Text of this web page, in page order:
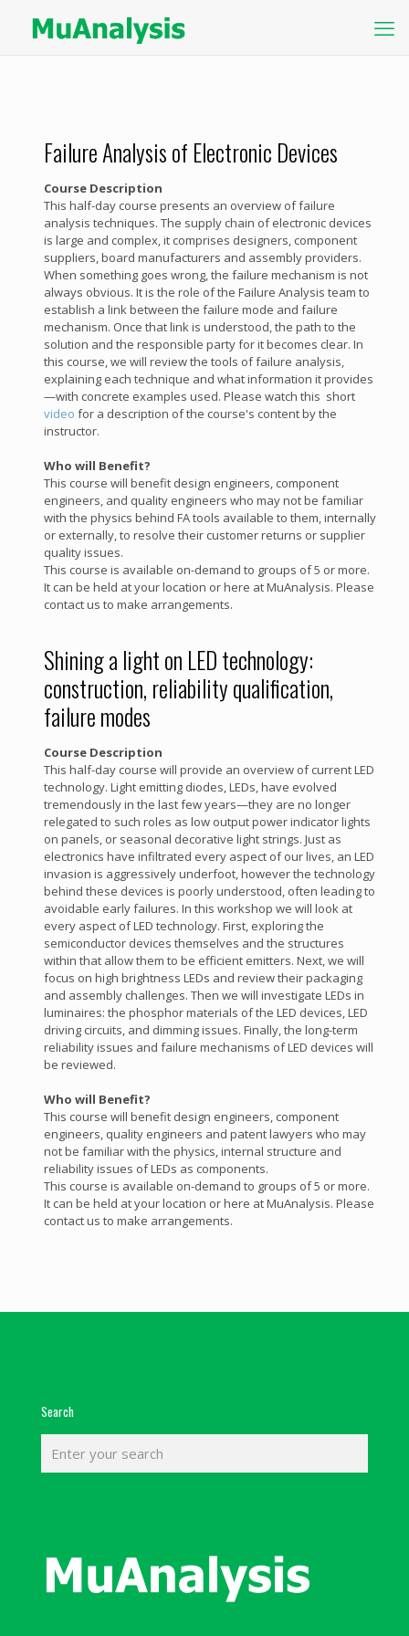
Failure Analysis of Electronic Devices
Course Description
This half-day course presents an overview of failure
analysis techniques. The supply chain of electronic devices
is large and complex, it comprises designers, component
suppliers, board manufacturers and assembly providers.
When something goes wrong, the failure mechanism is not
always obvious. It is the role of the Failure Analysis team to
establish a link between the failure mode and failure
mechanism. Once that link is understood, the path to the
solution and the responsible party for it becomes clear. In
this course, we will review the tools of failure analysis,
explaining each technique and what information it provides
—with concrete examples used. Please watch this short
video for a description of the course's content by the
instructor.
Who will Benefit?
This course will benefit design engineers, component
engineers, and quality engineers who may not be familiar
with the physics behind FA tools available to them, internally
or externally, to resolve their customer returns or supplier
quality issues.
This course is available on-demand to groups of 5 or more.
It can be held at your location or here at MuAnalysis. Please
contact us to make arrangements.
Shining a light on LED technology:
construction, reliability qualification,
failure modes
Course Description
This half-day course will provide an overview of current LED
technology. Light emitting diodes, LEDs, have evolved
tremendously in the last few years—they are no longer
relegated to such roles as low output power indicator lights
on panels, or seasonal decorative light strings. Just as
electronics have infiltrated every aspect of our lives, an LED
invasion is aggressively underfoot, however the technology
behind these devices is poorly understood, often leading to
avoidable early failures. In this workshop we will look at
every aspect of LED technology. First, exploring the
semiconductor devices themselves and the structures
within that allow them to be efficient emitters. Next, we will
focus on high brightness LEDs and review their packaging
and assembly challenges. Then we will investigate LEDs in
luminaires: the phosphor materials of the LED devices, LED
driving circuits, and dimming issues. Finally, the long-term
reliability issues and failure mechanisms of LED devices will
be reviewed.
Who will Benefit?
This course will benefit design engineers, component
engineers, quality engineers and patent lawyers who may
not be familiar with the physics, internal structure and
reliability issues of LEDs as components.
This course is available on-demand to groups of 5 or more.
It can be held at your location or here at MuAnalysis. Please
contact us to make arrangements.
Search